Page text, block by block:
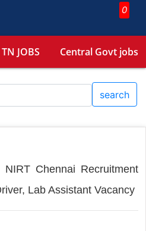
0
TN JOBS Central Govt jobs
search
NIRT Chennai Recruitment
Lab Assistant Vacancy